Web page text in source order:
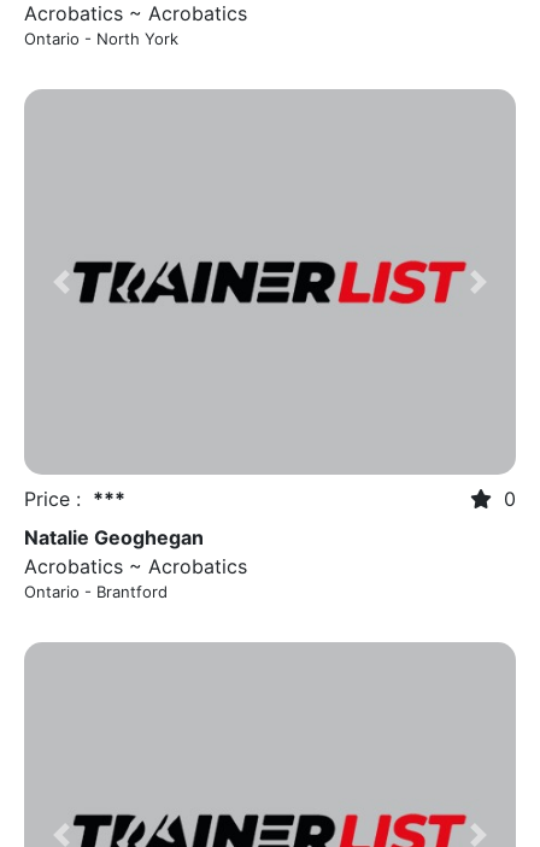
Acrobatics ~ Acrobatics
Ontario - North York
Previous Next
Price : ***
0
Natalie Geoghegan
Acrobatics ~ Acrobatics
Ontario - Brantford